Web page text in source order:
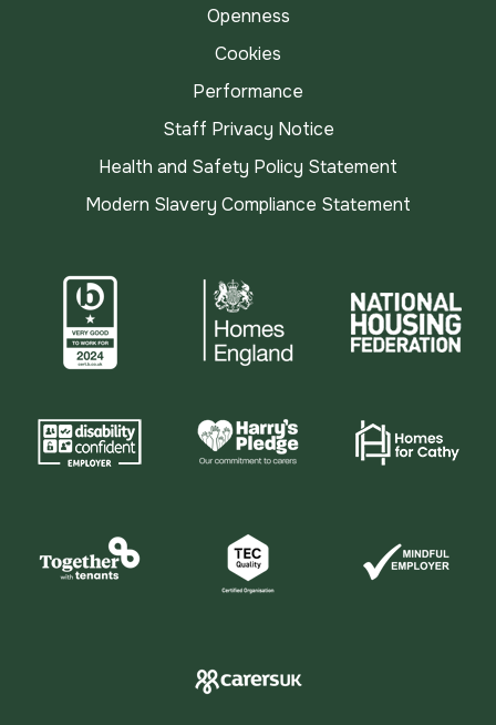
Openness
Cookies
Performance
Staff Privacy Notice
Health and Safety Policy Statement
Modern Slavery Compliance Statement